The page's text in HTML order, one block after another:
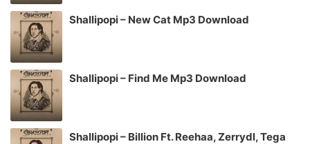
Shallipopi – New Cat Mp3 Download
Shallipopi – Find Me Mp3 Download
Shallipopi – Billion Ft. Reehaa, Zerrydl, Tega